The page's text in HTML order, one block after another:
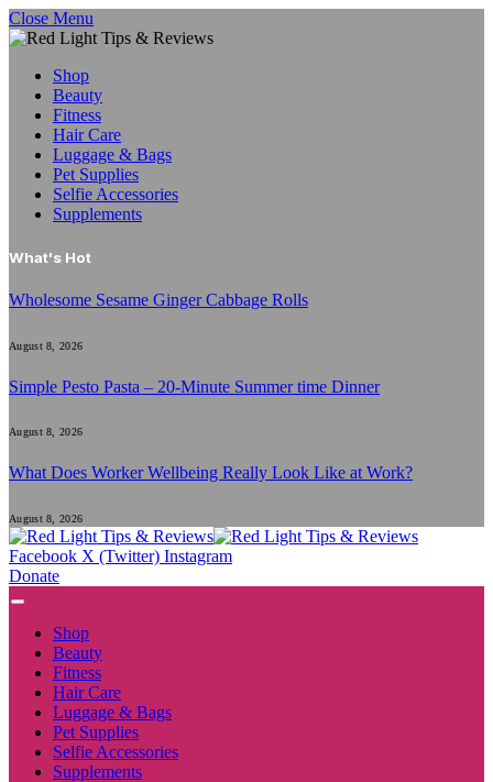
Close Menu
Shop
Beauty
Fitness
Hair Care
Luggage & Bags
Pet Supplies
Selfie Accessories
Supplements
What's Hot
Wholesome Sesame Ginger Cabbage Rolls
August 8, 2026
Simple Pesto Pasta – 20-Minute Summer time Dinner
August 8, 2026
What Does Worker Wellbeing Really Look Like at Work?
August 8, 2026
Facebook X (Twitter) Instagram
Donate
Shop
Beauty
Fitness
Hair Care
Luggage & Bags
Pet Supplies
Selfie Accessories
Supplements